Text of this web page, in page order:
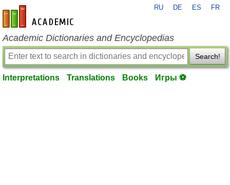
en-academic.com
RU DE ES FR
Academic Dictionaries and Encyclopedias
Search!
Interpretations Translations Books Игры ⚽